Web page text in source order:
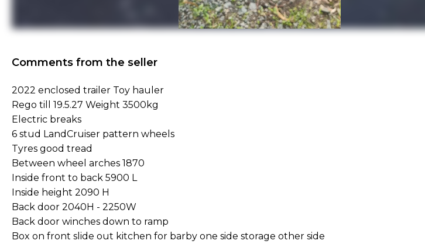
Comments from the seller
2022 enclosed trailer Toy hauler
Rego till 19.5.27 Weight 3500kg
Electric breaks
6 stud LandCruiser pattern wheels
Tyres good tread
Between wheel arches 1870
Inside front to back 5900 L
Inside height 2090 H
Back door 2040H - 2250W
Back door winches down to ramp
Box on front slide out kitchen for barby one side storage other side